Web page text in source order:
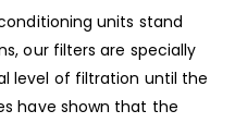
units stand
our filters are specially
level of filtration until the
have shown that the